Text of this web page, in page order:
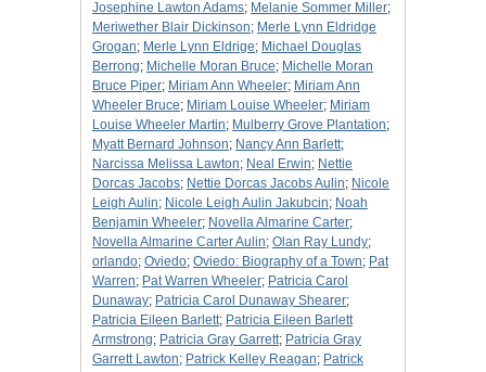
Josephine Lawton Adams; Melanie Sommer Miller;
Meriwether Blair Dickinson; Merle Lynn Eldridge
Grogan; Merle Lynn Eldrige; Michael Douglas
Berrong; Michelle Moran Bruce; Michelle Moran
Bruce Piper; Miriam Ann Wheeler; Miriam Ann
Wheeler Bruce; Miriam Louise Wheeler; Miriam
Louise Wheeler Martin; Mulberry Grove Plantation;
Myatt Bernard Johnson; Nancy Ann Barlett;
Narcissa Melissa Lawton; Neal Erwin; Nettie
Dorcas Jacobs; Nettie Dorcas Jacobs Aulin; Nicole
Leigh Aulin; Nicole Leigh Aulin Jakubcin; Noah
Benjamin Wheeler; Novella Almarine Carter;
Novella Almarine Carter Aulin; Olan Ray Lundy;
orlando; Oviedo; Oviedo: Biography of a Town; Pat
Warren; Pat Warren Wheeler; Patricia Carol
Dunaway; Patricia Carol Dunaway Shearer;
Patricia Eileen Barlett; Patricia Eileen Barlett
Armstrong; Patricia Gray Garrett; Patricia Gray
Garrett Lawton; Patrick Kelley Reagan; Patrick